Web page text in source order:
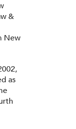
&
New
as